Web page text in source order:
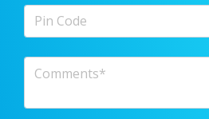
Pin Code
Comments